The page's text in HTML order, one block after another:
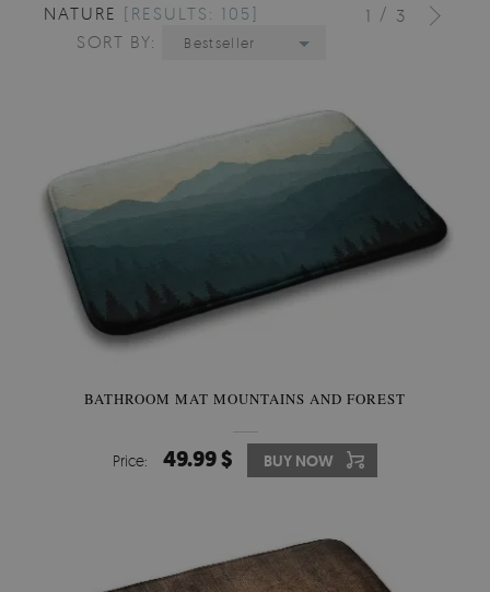
1 / 3
NATURE [RESULTS: 105]
SORT BY:
Bestseller
BATHROOM MAT MOUNTAINS AND FOREST
Price: 49.99 $ BUY NOW